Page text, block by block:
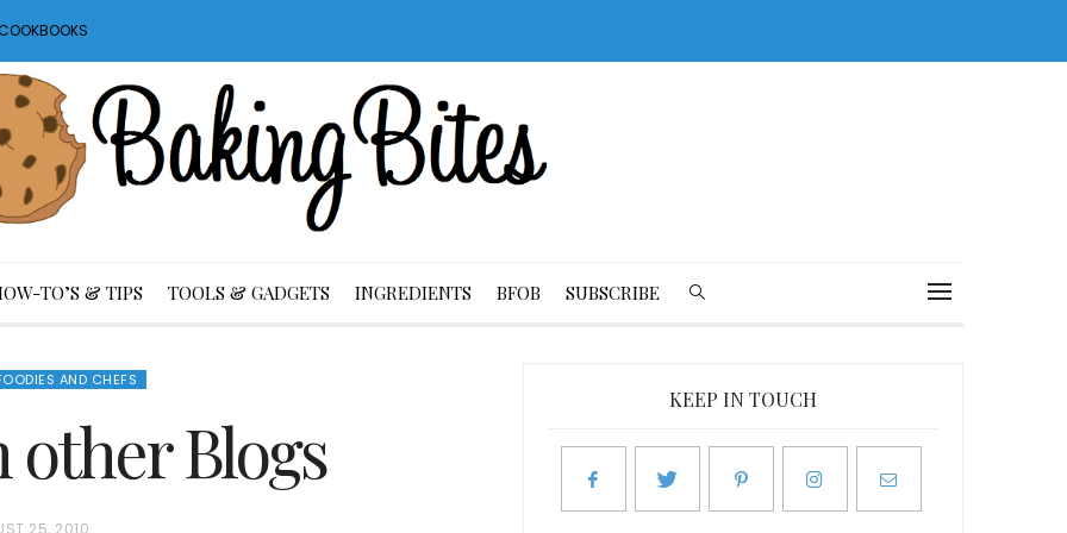
TO’S & TIPS TOOLS & GADGETS INGREDIENTS BFOB SUBSCRIBE
AND CHEFS
Blogs
25, 2010
KEEP IN TOUCH